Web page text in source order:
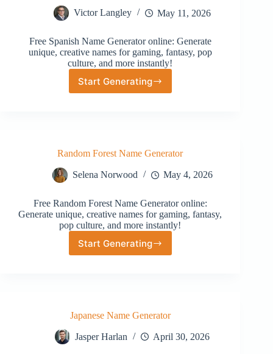
Victor Langley May 11, 2026
Free Spanish Name Generator online: Generate
unique, creative names for gaming, fantasy, pop
culture, and more instantly!
Start Generating
Spanish
Random Forest Name Generator
Selena Norwood May 4, 2026
Free Random Forest Name Generator online:
Generate unique, creative names for gaming, fantasy,
pop culture, and more instantly!
Start Generating
Random
Japanese Name Generator
Jasper Harlan April 30, 2026